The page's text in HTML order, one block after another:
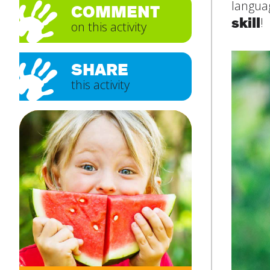
skill!
COMMENT
on this activity
SHARE
this activity
Subject
Message
SUBMIT